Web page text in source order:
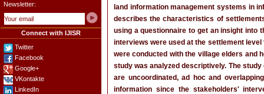
Newsletter:
Connect with IJISR
Twitter
Facebook
Google+
VKontakte
LinkedIn
land information management systems in
describes the characteristics of
using a questionnaire to get an insight into
interviews were used at the settlement
were conducted with the village elders and
study was analyzed descriptively. The
are uncoordinated, ad hoc and
information since the stakeholders'